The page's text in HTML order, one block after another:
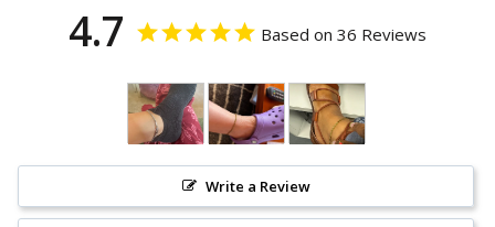
4.7 Based on 36 Reviews
Write a Review